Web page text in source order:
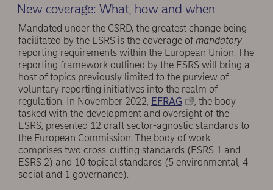
New coverage: What, how and when
Mandated under the CSRD, the greatest change being
facilitated by the ESRS is the coverage ofmandatory
reporting requirements within the European Union. The
reporting framework outlined by the ESRS will bring a
host of topics previously limited to the purview of
voluntary reporting initiatives into the realm of
regulation. In November 2022, EFRAG
, the body
tasked with the development and oversight of the
ESRS, presented 12 draft sector-agnostic standards to
the European Commission. The body of work
comprises two cross-cutting standards (ESRS 1 and
ESRS 2) and 10 topical standards (5 environmental, 4
social and 1 governance).